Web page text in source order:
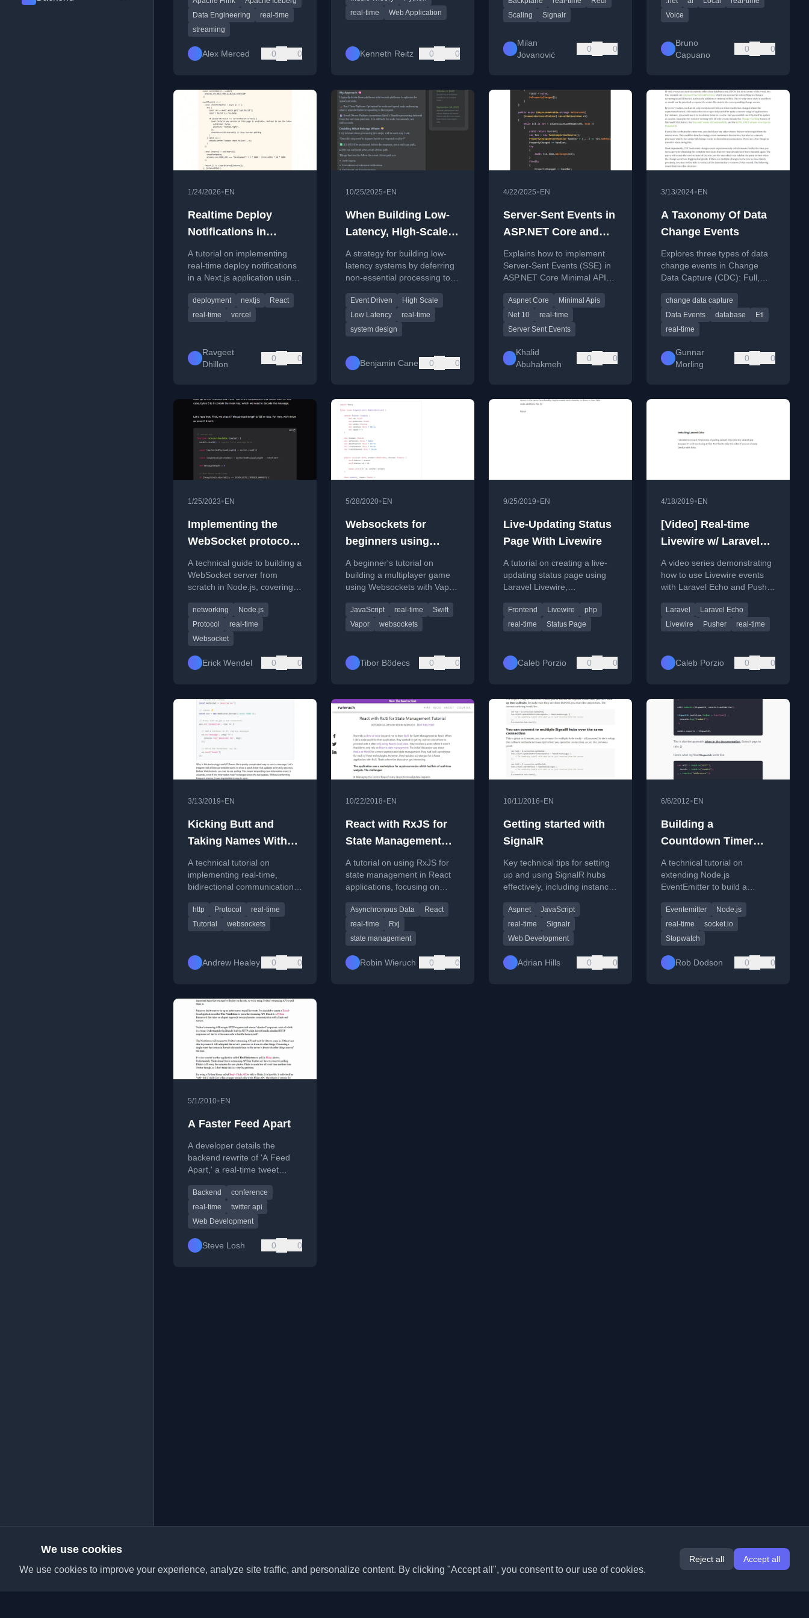
and query visibility.
Data Engineering
real-time
streaming
Alex Merced 0 0
installation required.
real-time
Web Application
Kenneth Reitz 0 0
Scaling
Signalr
Milan
Jovanović
0 0
Voice
Bruno
Capuano
0 0
1/24/2026• EN
Realtime Deploy
Notifications in
Next.js with Toasts
A tutorial on implementing
real-time deploy notifications
in a Next.js application using
prompt users to refresh.
deployment nextjs
React
real-time
vercel
Ravgeet
Dhillon
0 0
10/25/2025• EN
When Building Low-
Latency, High-Scale
Systems, Push as
Much Processing as
Possible to Later
A strategy for building low-
latency systems by deferring
non-essential processing to
optimize real-time
performance.
Event Driven
High Scale
Low Latency
real-time
system design
Benjamin Cane 0 0
4/22/2025• EN
Server-Sent Events in
ASP.NET Core and
.NET 10
Explains how to implement
Server-Sent Events (SSE) in
ASP.NET Core Minimal APIs
to SignalR and providing a
practical example.
Aspnet Core
Minimal Apis
Net 10
real-time
Server Sent Events
Khalid
Abuhakmeh
0 0
3/13/2024• EN
A Taxonomy Of Data
Change Events
Explores three types of data
change events in Change
Data Capture (CDC): Full,
detailing their structure and
use cases.
change data capture
Data Events
database
Etl
real-time
Gunnar
Morling
0 0
1/25/2023• EN
Implementing the
WebSocket protocol
from scratch using
Node.js
A technical guide to building a
WebSocket server from
scratch in Node.js, covering
message framing, and data
masking.
networking
Node.js
Protocol
real-time
Websocket
Erick Wendel 0 0
5/28/2020• EN
Websockets for
beginners using
Vapor 4 and Vanilla
JavaScript
A beginner's tutorial on
building a multiplayer game
using Websockets with Vapor
JavaScript for real-time
communication.
JavaScript real-time
Swift
Vapor
websockets
Tibor Bödecs 0 0
9/25/2019• EN
Live-Updating Status
Page With Livewire
A tutorial on creating a live-
updating status page using
Laravel Livewire,
to vanilla JavaScript or
frontend frameworks.
Frontend Livewire
php
real-time
Status Page
Caleb Porzio 0 0
4/18/2019• EN
[Video] Real-time
Livewire w/ Laravel
Echo &amp; Pusher
A video series demonstrating
how to use Livewire events
with Laravel Echo and Pusher
Laravel applications.
Laravel
Laravel Echo
Livewire
Pusher real-time
Caleb Porzio 0 0
3/13/2019• EN
Kicking Butt and
Taking Names With
WebSockets (Tutorial)
A technical tutorial on
implementing real-time,
bidirectional communication
in web development.
http Protocol
real-time
Tutorial
websockets
Andrew Healey 0 0
10/22/2018• EN
React with RxJS for
State Management
Tutorial
A tutorial on using RxJS for
state management in React
applications, focusing on
asynchronous operations.
Asynchronous Data
React
real-time
Rxj
state management
Robin Wieruch 0 0
10/11/2016• EN
Getting started with
SignalR
Key technical tips for setting
up and using SignalR hubs
effectively, including instance
and multi-hub connections.
Aspnet
JavaScript
real-time
Signalr
Web Development
Adrian Hills 0 0
6/6/2012• EN
Building a
Countdown Timer
with Socket.io pt. 2
A technical tutorial on
extending Node.js
EventEmitter to build a
Socket.io, focusing on proper
prototype inheritance.
Eventemitter
Node.js
real-time
socket.io
Stopwatch
Rob Dodson 0 0
5/1/2010• EN
A Faster Feed Apart
A developer details the
backend rewrite of 'A Feed
Apart,' a real-time tweet
design/development
conferences.
Backend
conference
real-time
twitter api
Web Development
Steve Losh 0 0
We use cookies
We use cookies to improve your experience, analyze site traffic, and personalize content. By clicking "Accept all", you consent to our use of cookies.
Reject all Accept all